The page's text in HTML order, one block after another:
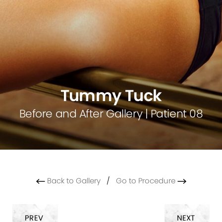
Tummy Tuck
Before and After Gallery | Patient 08
Back to Gallery/ Go to Procedure
PREV NEXT